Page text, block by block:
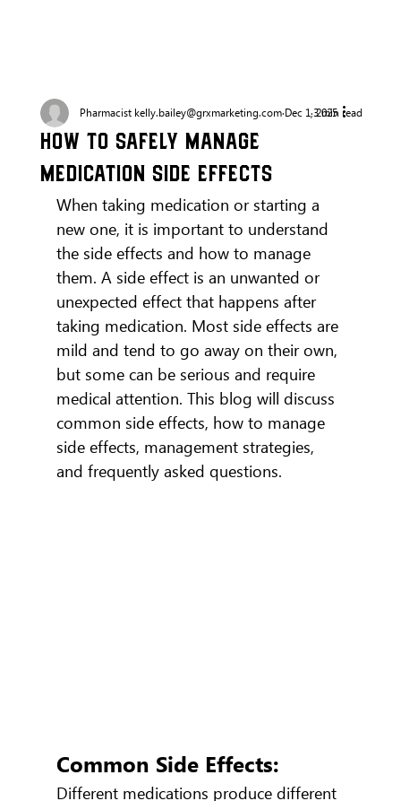
How to Safely Manage
Medication Side Effects
Pharmacist kelly.bailey@grxmarketing.com Dec 1, 20253 min read
When taking medication or starting a
new one, it is important to understand
the side effects and how to manage
them. A side effect is an unwanted or
unexpected effect that happens after
taking medication. Most side effects are
mild and tend to go away on their own,
but some can be serious and require
medical attention. This blog will discuss
common side effects, how to manage
side effects, management strategies,
and frequently asked questions.
Common Side Effects:
Different medications produce different